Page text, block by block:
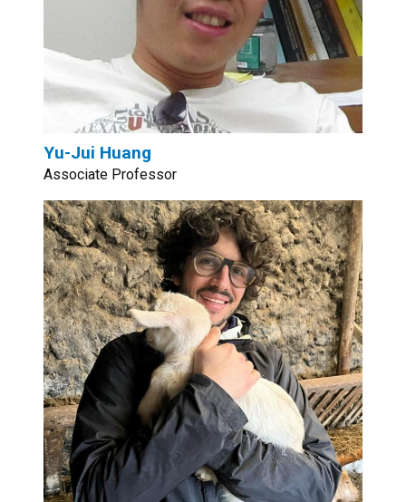
Yu-Jui Huang
Associate Professor